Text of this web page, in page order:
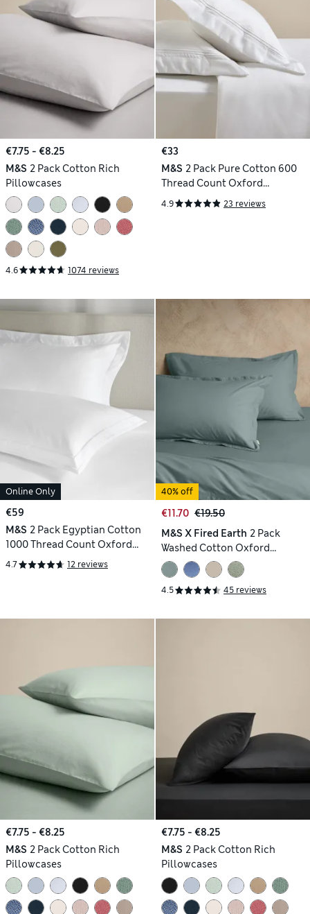
€7.75 - €8.25
M&S 2 Pack Cotton Rich
Pillowcases
4.6 1074 reviews
€33
M&S 2 Pack Pure Cotton 600
Thread Count Oxford
Pillowcases
4.9 23 reviews
Online Only
€59
M&S 2 Pack Egyptian Cotton
1000 Thread Count Oxford
Pillowcases
4.7 12 reviews
40% off
€11.70 €19.50
M&S X Fired Earth 2 Pack
Washed Cotton Oxford
Pillowcases
4.5 45 reviews
€7.75 - €8.25
M&S 2 Pack Cotton Rich
Pillowcases
€7.75 - €8.25
M&S 2 Pack Cotton Rich
Pillowcases